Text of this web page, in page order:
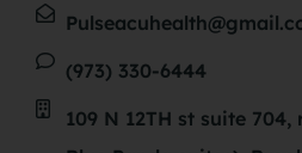
(973) 330-6444
109 N 12TH st suite